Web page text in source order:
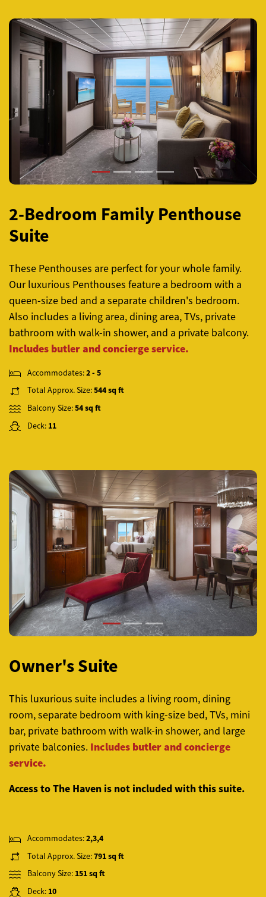
Previous Next
2-Bedroom Family Penthouse
Suite
These Penthouses are perfect for your whole family.
Our luxurious Penthouses feature a bedroom with a
queen-size bed and a separate children's bedroom.
Also includes a living area, dining area, TVs, private
bathroom with walk-in shower, and a private balcony.
Includes butler and concierge service.
Accommodates:2 - 5
Total Approx. Size:544 sq ft
Balcony Size:54 sq ft
Deck: 11
Previous Next
Owner's Suite
This luxurious suite includes a living room, dining
room, separate bedroom with king-size bed, TVs, mini
bar, private bathroom with walk-in shower, and large
private balconies. Includes butler and concierge
service.
Access to The Haven is not included with this suite.
Accommodates:2,3,4
Total Approx. Size:791 sq ft
Balcony Size: 151 sq ft
Deck: 10